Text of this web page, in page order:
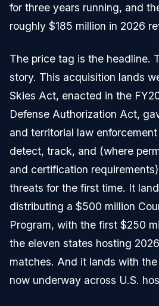
for three years running, and
roughly $185 million in 2026
The price tag is the headline.
story. This acquisition lands
Skies Act, enacted in the
Defense Authorization Act,
and territorial law
detect, track, and (where
and certification
threats for the first time. It
distributing a $500 million
Program, with the first $250
the eleven states hosting
matches. And it lands with
now underway across U.S.